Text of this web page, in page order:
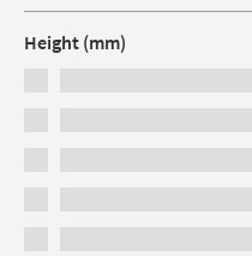
Height (mm)